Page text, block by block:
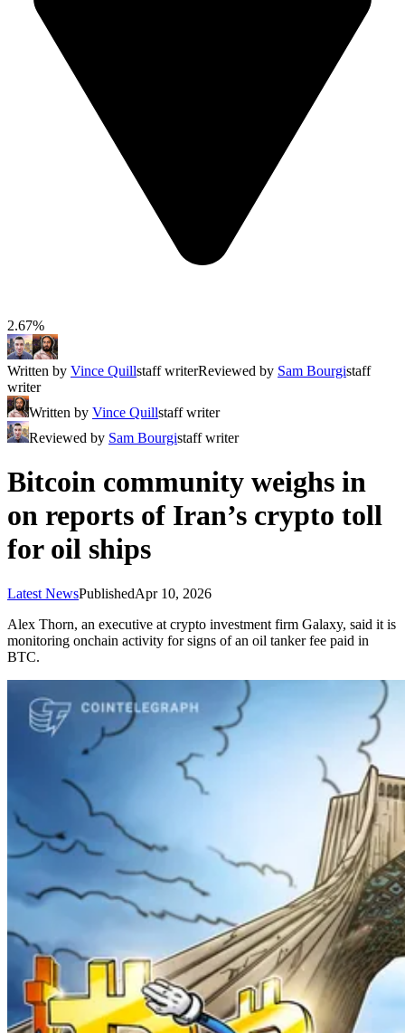
2.67%
Written by Vince Quillstaff writerReviewed by Sam Bourgistaff
writer
Written by Vince Quillstaff writer
Reviewed by Sam Bourgistaff writer
Bitcoin community weighs in
on reports of Iran’s crypto toll
for oil ships
Latest NewsPublishedApr 10, 2026
Alex Thorn, an executive at crypto investment firm Galaxy, said it is
monitoring onchain activity for signs of an oil tanker fee paid in
BTC.